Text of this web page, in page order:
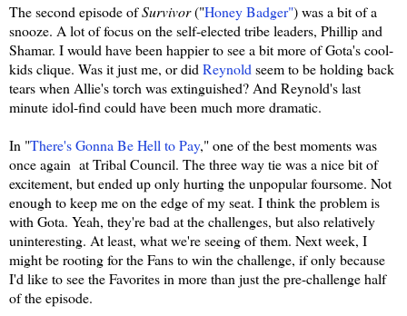
The second episode ofSurvivor("Honey Badger") was a bit of a
snooze. A lot of focus on the self-elected tribe leaders, Phillip and
Shamar. I would have been happier to see a bit more of Gota's cool-
kids clique. Was it just me, or did Reynold seem to be holding back
tears when Allie's torch was extinguished? And Reynold's last
minute idol-find could have been much more dramatic.
In "There's Gonna Be Hell to Pay," one of the best moments was
once again at Tribal Council. The three way tie was a nice bit of
excitement, but ended up only hurting the unpopular foursome. Not
enough to keep me on the edge of my seat. I think the problem is
with Gota. Yeah, they're bad at the challenges, but also relatively
uninteresting. At least, what we're seeing of them. Next week, I
might be rooting for the Fans to win the challenge, if only because
I'd like to see the Favorites in more than just the pre-challenge half
of the episode.